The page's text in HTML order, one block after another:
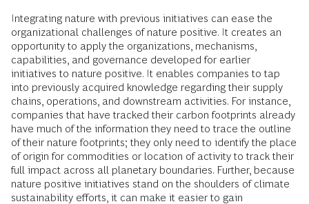
Integrating nature with previous initiatives can ease the
organizational challenges of nature positive. It creates an
opportunity to apply the organizations, mechanisms,
capabilities, and governance developed for earlier
initiatives to nature positive. It enables companies to tap
into previously acquired knowledge regarding their supply
chains, operations, and downstream activities. For instance,
companies that have tracked their carbon footprints already
have much of the information they need to trace the outline
of their nature footprints; they only need to identify the place
of origin for commodities or location of activity to track their
full impact across all planetary boundaries. Further, because
nature positive initiatives stand on the shoulders of climate
sustainability efforts, it can make it easier to gain